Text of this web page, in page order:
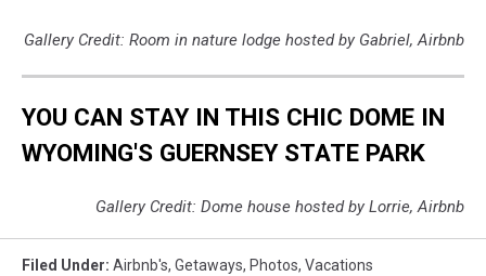
Gallery Credit: Room in nature lodge hosted by Gabriel, Airbnb
YOU CAN STAY IN THIS CHIC DOME IN
WYOMING'S GUERNSEY STATE PARK
Gallery Credit: Dome house hosted by Lorrie, Airbnb
Filed Under: Airbnb's, Getaways, Photos, Vacations